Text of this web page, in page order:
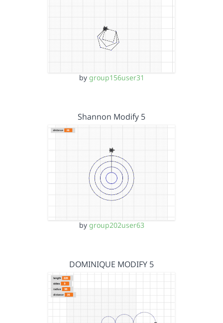
by group156user31
Shannon Modify 5
by group202user63
DOMINIQUE MODIFY 5